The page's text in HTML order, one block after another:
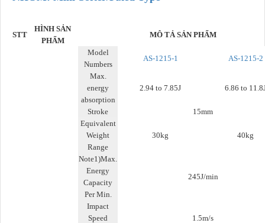
STT
HÌNH SẢN
PHẨM
MÔ TẢ SẢN PHẨM
Model
Numbers
AS-1215-1
AS-1215-2
Max.
energy
absorption
2.94 to 7.85J 6.86 to
Stroke
15mm
Equivalent
Weight
Range
30kg 40kg
Note1)Max.
Energy
Capacity
Per Min.
245J/min
Impact
Speed
1.5m/s